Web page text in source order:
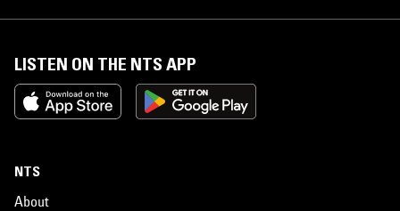
LISTEN ON THE NTS APP
NTS
About